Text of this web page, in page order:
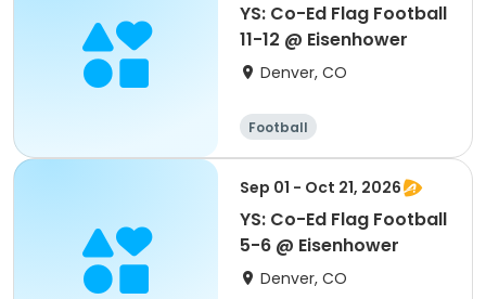
YS: Co-Ed Flag Football
11-12 @ Eisenhower
Denver, CO
Football
Sep 01 - Oct 21, 2026
YS: Co-Ed Flag Football
5-6 @ Eisenhower
Denver, CO